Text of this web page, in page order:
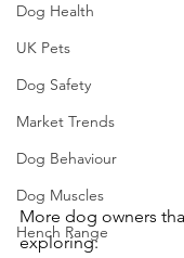
Dog Health
UK Pets
Dog Safety
Market Trends
Dog Behaviour
Dog Muscles
Hench Range
More dog owners
exploring: